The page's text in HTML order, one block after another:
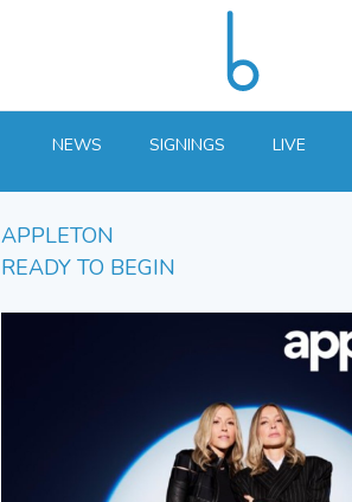
NEWS SIGNINGS LIVE
APPLETON
READY TO BEGIN